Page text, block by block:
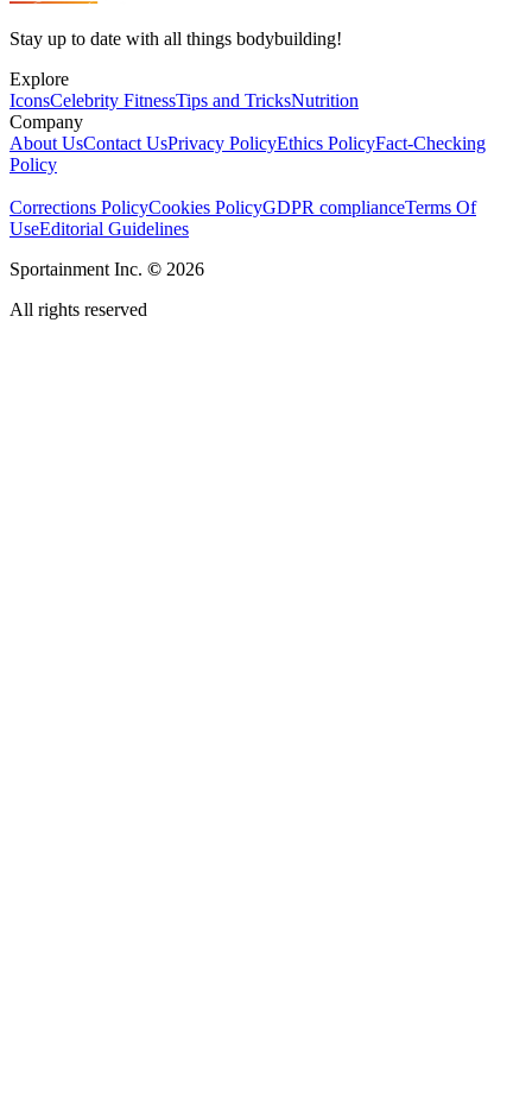
Stay up to date with all things bodybuilding!
Explore
IconsCelebrity FitnessTips and TricksNutrition
Company
About UsContact UsPrivacy PolicyEthics PolicyFact-Checking
Policy
Corrections PolicyCookies PolicyGDPR complianceTerms Of
UseEditorial Guidelines
Sportainment Inc. © 2026
All rights reserved